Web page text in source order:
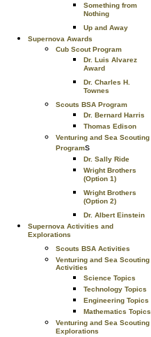
Something from
Nothing
Up and Away
Supernova Awards
Cub Scout Program
Dr. Luis Alvarez
Award
Dr. Charles H.
Townes
Scouts BSA Program
Dr. Bernard Harris
Thomas Edison
Venturing and Sea Scouting
Programs
Dr. Sally Ride
Wright Brothers
(Option 1)
Wright Brothers
(Option 2)
Dr. Albert Einstein
Supernova Activities and
Explorations
Scouts BSA Activities
Venturing and Sea Scouting
Activities
Science Topics
Technology Topics
Engineering Topics
Mathematics Topics
Venturing and Sea Scouting
Explorations